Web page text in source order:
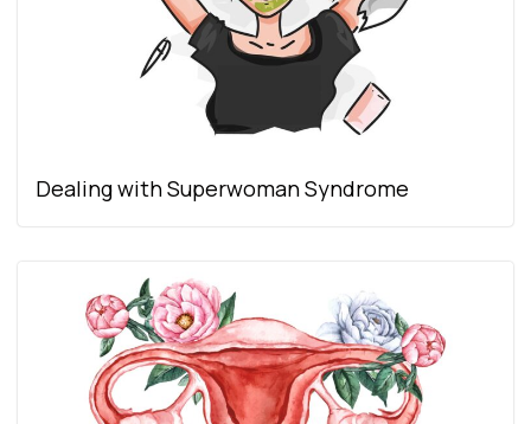
Dealing with Superwoman Syndrome